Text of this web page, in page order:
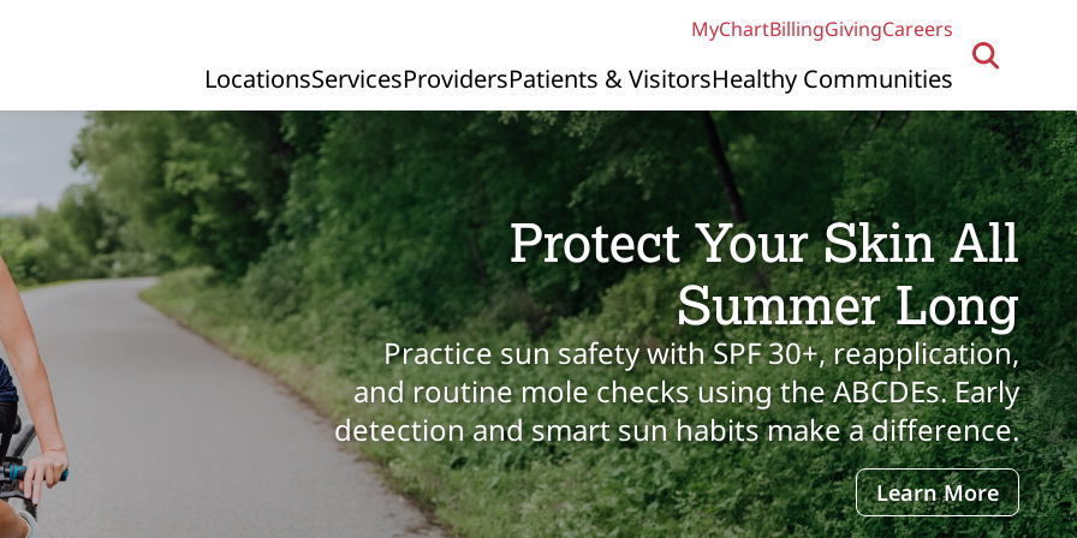
MyChartBillingGivingCareers
Primary Navigation
LocationsServicesProvidersPatients & VisitorsHealthy Communities
Protect Your Skin All
Summer Long
Practice sun safety with SPF 30+, reapplication,
and routine mole checks using the ABCDEs. Early
detection and smart sun habits make a difference.
Learn More